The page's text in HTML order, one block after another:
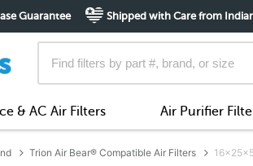
Guarantee Shipped with Care from
& AC Air Filters Air Purifier
Trion Air Bear® Compatible Air Filters